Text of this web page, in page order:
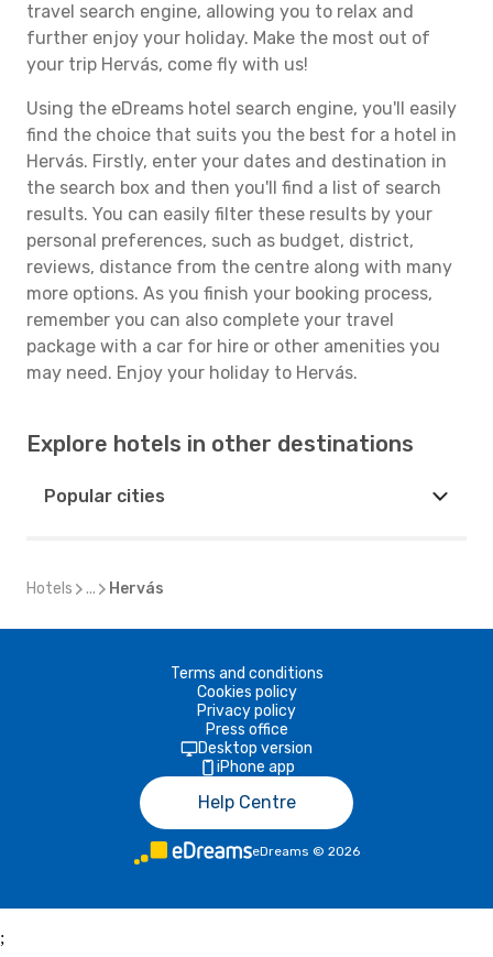
travel search engine, allowing you to relax and
further enjoy your holiday. Make the most out of
your trip Hervás, come fly with us!
Using the eDreams hotel search engine, you'll easily
find the choice that suits you the best for a hotel in
Hervás. Firstly, enter your dates and destination in
the search box and then you'll find a list of search
results. You can easily filter these results by your
personal preferences, such as budget, district,
reviews, distance from the centre along with many
more options. As you finish your booking process,
remember you can also complete your travel
package with a car for hire or other amenities you
may need. Enjoy your holiday to Hervás.
Explore hotels in other destinations
Popular cities
Hotels ... Hervás
Terms and conditions
Cookies policy
Privacy policy
Press office
Desktop version
iPhone app
Help Centre
eDreams © 2026
;